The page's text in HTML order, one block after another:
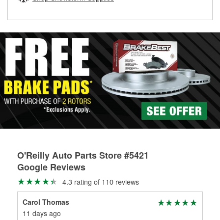
O'Reilly Auto Parts Store #5421
Google Reviews
4.3 rating of 110 reviews
Carol Thomas
11 days ago